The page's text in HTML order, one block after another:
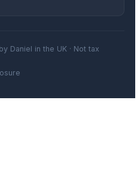
Daniel in the UK · Not tax